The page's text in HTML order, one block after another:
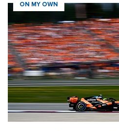
ON MY OWN